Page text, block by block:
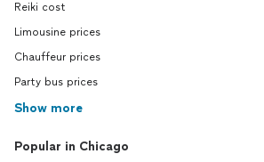
Reiki cost
Limousine prices
Chauffeur prices
Party bus prices
Show more
Popular in Chicago